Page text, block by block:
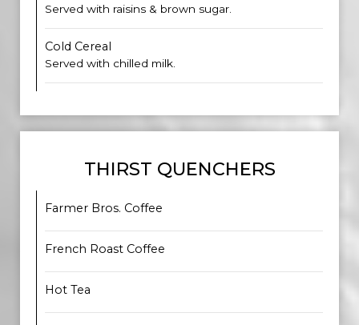
Served with raisins & brown sugar.
Cold Cereal
​​Served with chilled milk.
THIRST QUENCHERS
Farmer Bros. Coffee
French Roast Coffee
Hot Tea